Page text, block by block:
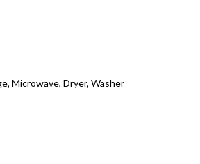
Microwave, Dryer, Washer